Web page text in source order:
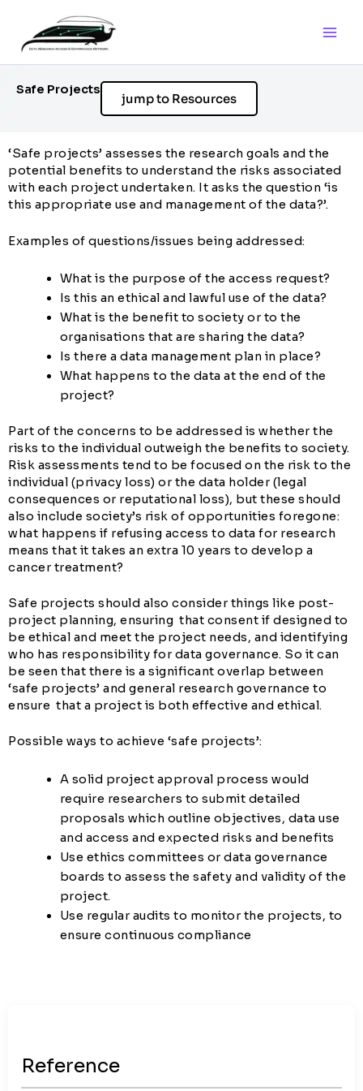
content
Safe Projects
jump to Resources
‘Safe projects’ assesses the research goals and the
potential benefits to understand the risks associated
with each project undertaken. It asks the question ‘is
this appropriate use and management of the data?’.
Examples of questions/issues being addressed:
What is the purpose of the access request?
Is this an ethical and lawful use of the data?
What is the benefit to society or to the
organisations that are sharing the data?
Is there a data management plan in place?
What happens to the data at the end of the
project?
Part of the concerns to be addressed is whether the
risks to the individual outweigh the benefits to society.
Risk assessments tend to be focused on the risk to the
individual (privacy loss) or the data holder (legal
consequences or reputational loss), but these should
also include society’s risk of opportunities foregone:
what happens if refusing access to data for research
means that it takes an extra 10 years to develop a
cancer treatment?
Safe projects should also consider things like post-
project planning, ensuring that consent if designed to
be ethical and meet the project needs, and identifying
who has responsibility for data governance. So it can
be seen that there is a significant overlap between
‘safe projects’ and general research governance to
ensure that a project is both effective and ethical.
Possible ways to achieve ‘safe projects’:
A solid project approval process would
require researchers to submit detailed
proposals which outline objectives, data use
and access and expected risks and benefits
Use ethics committees or data governance
boards to assess the safety and validity of the
project.
Use regular audits to monitor the projects, to
ensure continuous compliance
Reference